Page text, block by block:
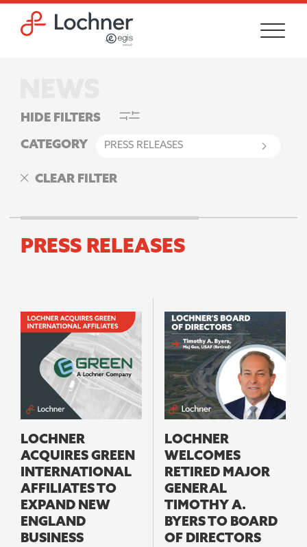
Skip to main contentSkip to footer site map
HIDE FILTERS
CATEGORY
CLEAR FILTER
PRESS RELEASES
LOCHNER
ACQUIRES GREEN
INTERNATIONAL
AFFILIATES TO
EXPAND NEW
ENGLAND
BUSINESS
LOCHNER
WELCOMES
RETIRED MAJOR
GENERAL
TIMOTHY A.
BYERS TO BOARD
OF DIRECTORS